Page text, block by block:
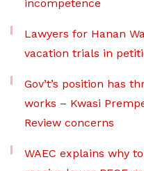
incompetence
Lawyers for Hanan
vacation trials in
Gov’t’s position has
works – Kwasi
Review concerns
WAEC explains why